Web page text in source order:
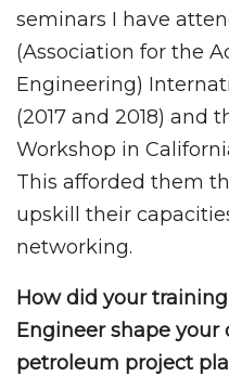
seminars I have
(Association for the
Engineering)
(2017 and 2018) and
Workshop in
This afforded them
upskill their
networking.
How did your
Engineer shape
petroleum project